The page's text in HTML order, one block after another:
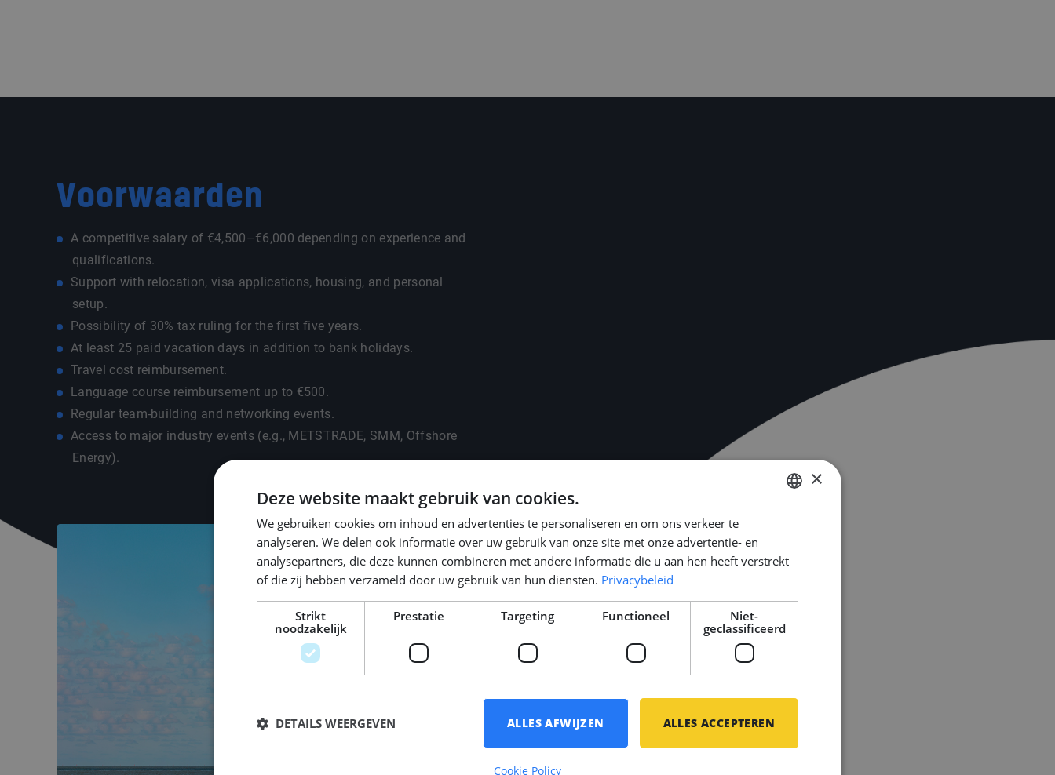
Voorwaarden
A competitive salary of €4,500–€6,000 depending on experience and
qualifications.
Support with relocation, visa applications, housing, and personal
setup.
Possibility of 30% tax ruling for the first five years.
At least 25 paid vacation days in addition to bank holidays.
Travel cost reimbursement.
Language course reimbursement up to €500.
Regular team-building and networking events.
Access to major industry events (e.g., METSTRADE, SMM, Offshore
Energy).
×
Deze website maakt gebruik van cookies.
We gebruiken cookies om inhoud en advertenties te personaliseren en om ons verkeer te
analyseren. We delen ook informatie over uw gebruik van onze site met onze advertentie- en
analysepartners, die deze kunnen combineren met andere informatie die u aan hen heeft verstrekt
of die zij hebben verzameld door uw gebruik van hun diensten. Privacybeleid
Strikt
noodzakelijk
Prestatie Targeting Functioneel
Niet-
geclassificeerd
ALLES ACCEPTEREN
ALLES AFWIJZEN
DETAILS WEERGEVEN
Cookie Policy